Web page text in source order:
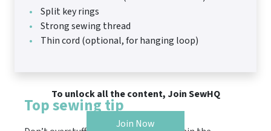
Split key rings
Strong sewing thread
Thin cord (optional, for hanging loop)
To unlock all the content, Join SewHQ
Join Now
Top sewing tip